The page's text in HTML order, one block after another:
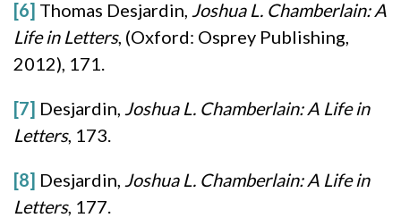
[6] Thomas Desjardin, Joshua L. Chamberlain: A
Life in Letters, (Oxford: Osprey Publishing,
2012), 171.
[7] Desjardin, Joshua L. Chamberlain: A Life in
Letters, 173.
[8] Desjardin, Joshua L. Chamberlain: A Life in
Letters, 177.